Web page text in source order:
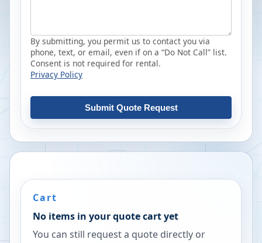
By submitting, you permit us to contact you via
phone, text, or email, even if on a “Do Not Call” list.
Consent is not required for rental.
Privacy Policy
Submit Quote Request
Cart
No items in your quote cart yet
You can still request a quote directly or